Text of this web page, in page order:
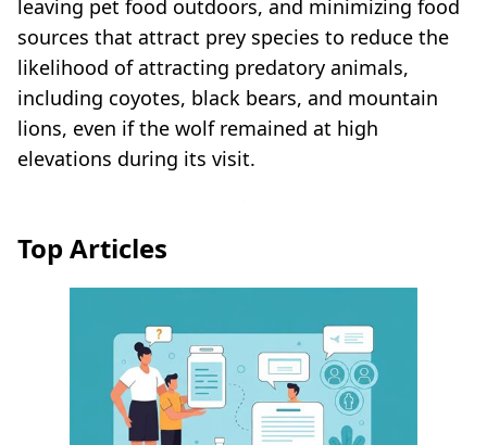
leaving pet food outdoors, and minimizing food
sources that attract prey species to reduce the
likelihood of attracting predatory animals,
including coyotes, black bears, and mountain
lions, even if the wolf remained at high
elevations during its visit.
Top Articles